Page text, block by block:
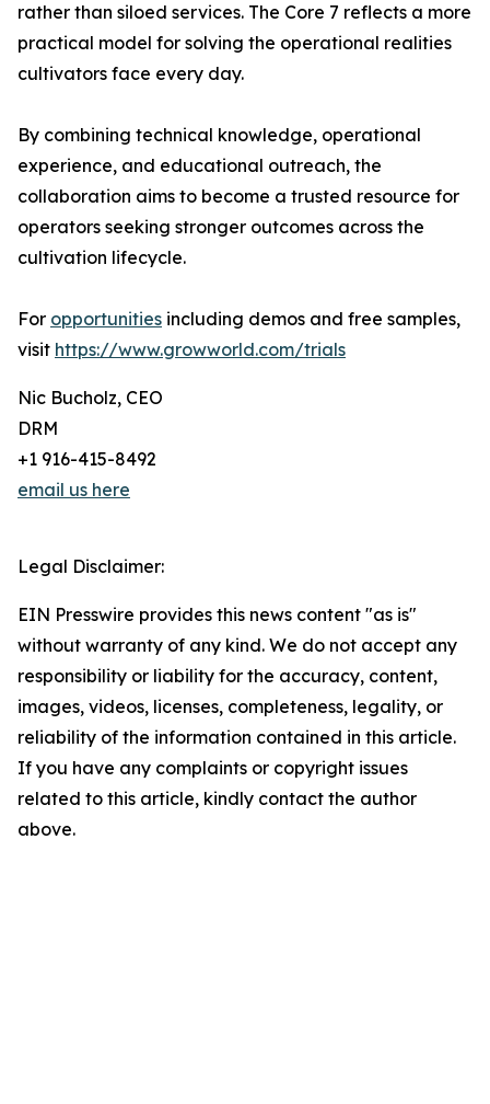
rather than siloed services. The Core 7 reflects a more
practical model for solving the operational realities
cultivators face every day.
By combining technical knowledge, operational
experience, and educational outreach, the
collaboration aims to become a trusted resource for
operators seeking stronger outcomes across the
cultivation lifecycle.
For opportunities including demos and free samples,
visit https://www.growworld.com/trials
Nic Bucholz, CEO
DRM
+1 916-415-8492
email us here
Legal Disclaimer:
EIN Presswire provides this news content "as is"
without warranty of any kind. We do not accept any
responsibility or liability for the accuracy, content,
images, videos, licenses, completeness, legality, or
reliability of the information contained in this article.
If you have any complaints or copyright issues
related to this article, kindly contact the author
above.